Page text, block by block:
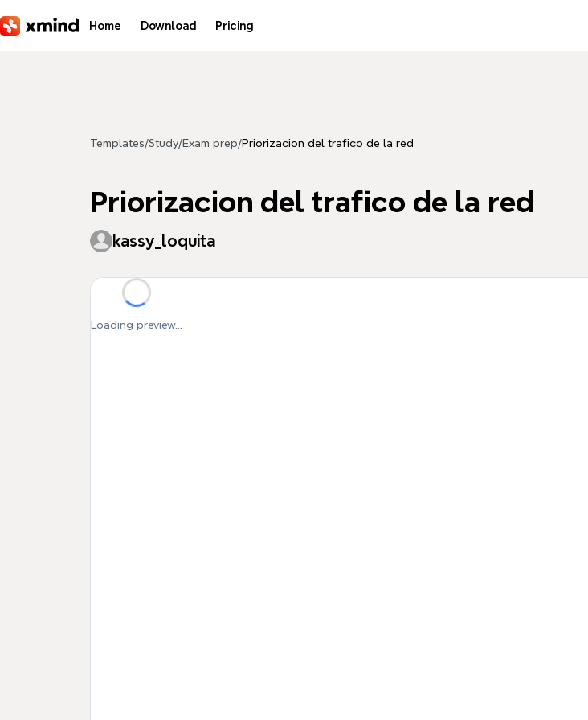
Home Download Pricing
Templates/Study/Exam prep/Priorizacion del trafico de la red
Priorizacion del trafico de la red
kassy_loquita
Loading preview...